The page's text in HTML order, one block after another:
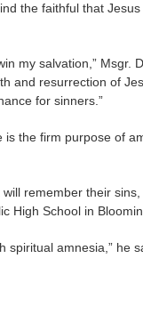
the faithful that
my salvation,” Msgr.
and resurrection of
for sinners.”
the firm purpose of
remember their
High School in
amnesia,” he